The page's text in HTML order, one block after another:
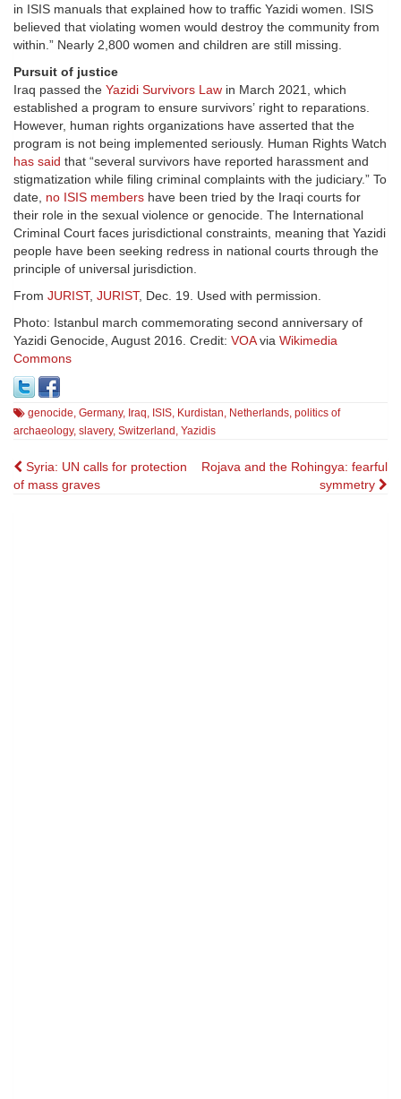
in ISIS manuals that explained how to traffic Yazidi women. ISIS
believed that violating women would destroy the community from
within.” Nearly 2,800 women and children are still missing.
Pursuit of justice
Iraq passed the Yazidi Survivors Law in March 2021, which
established a program to ensure survivors’ right to reparations.
However, human rights organizations have asserted that the
program is not being implemented seriously. Human Rights Watch
has said that “several survivors have reported harassment and
stigmatization while filing criminal complaints with the judiciary.” To
date, no ISIS members have been tried by the Iraqi courts for
their role in the sexual violence or genocide. The International
Criminal Court faces jurisdictional constraints, meaning that Yazidi
people have been seeking redress in national courts through the
principle of universal jurisdiction.
From JURIST, JURIST, Dec. 19. Used with permission.
Photo: Istanbul march commemorating second anniversary of
Yazidi Genocide, August 2016. Credit: VOAvia Wikimedia
Commons
genocide, Germany, Iraq, ISIS, Kurdistan, Netherlands, politics of
archaeology, slavery, Switzerland , Yazidis
Post
navigation
Syria: UN calls for protection
of mass graves
Rojava and the Rohingya: fearful
symmetry